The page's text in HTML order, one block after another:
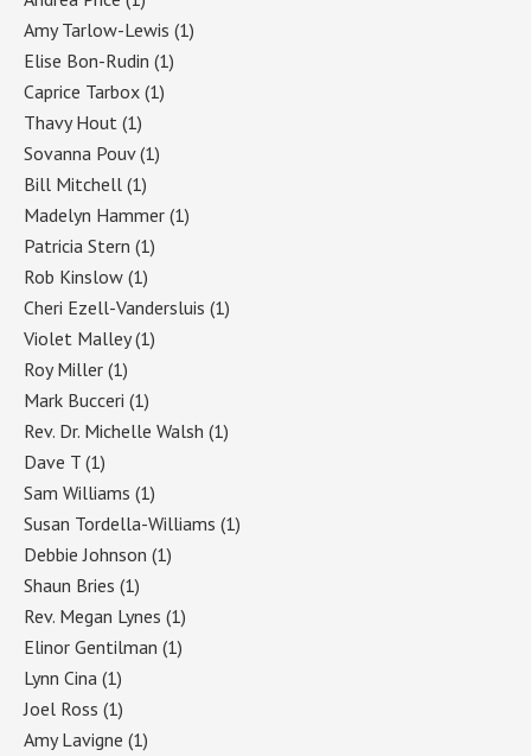
Amy Tarlow-Lewis (1)
Elise Bon-Rudin (1)
Caprice Tarbox (1)
Thavy Hout (1)
Sovanna Pouv(1)
Bill Mitchell (1)
Madelyn Hammer (1)
Patricia Stern (1)
Rob Kinslow (1)
Cheri Ezell-Vandersluis (1)
Violet Malley(1)
Roy Miller (1)
Mark Bucceri (1)
Rev. Dr. Michelle Walsh (1)
Dave T (1)
Sam Williams (1)
Susan Tordella-Williams (1)
Debbie Johnson (1)
Shaun Bries (1)
Rev. Megan Lynes (1)
Elinor Gentilman (1)
Lynn Cina (1)
Joel Ross (1)
Amy Lavigne (1)